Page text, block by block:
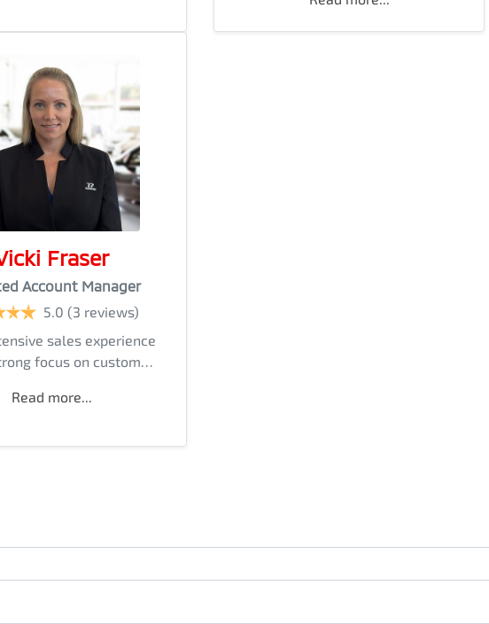
Fraser
Account Manager
5.0 (3 reviews)
sales experience
focus on custom…
Read more...